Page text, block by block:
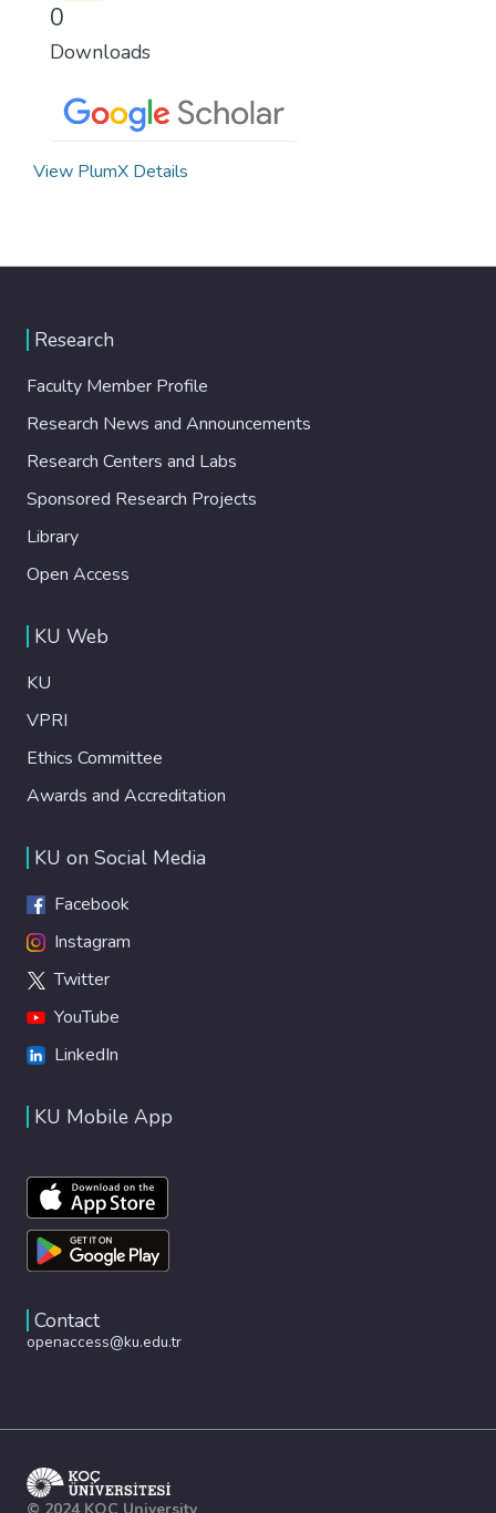
0
Downloads
View PlumX Details
Research
Faculty Member Profile
Research News and Announcements
Research Centers and Labs
Sponsored Research Projects
Library
Open Access
KU Web
KU
VPRI
Ethics Committee
Awards and Accreditation
KU on Social Media
Facebook
Instagram
Twitter
YouTube
LinkedIn
KU Mobile App
Contact
openaccess@ku.edu.tr